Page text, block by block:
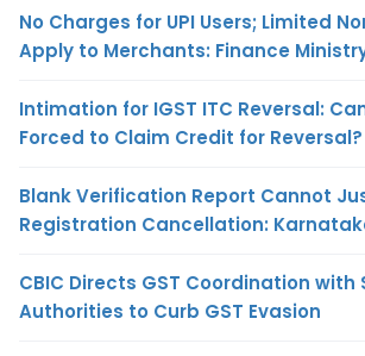
No Charges for UPI Users; Limited
Apply to Merchants: Finance
Intimation for IGST ITC Reversal:
Forced to Claim Credit for Reversal?
Blank Verification Report Cannot
Registration Cancellation:
CBIC Directs GST Coordination with
Authorities to Curb GST Evasion